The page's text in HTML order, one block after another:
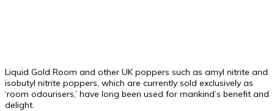
Liquid Gold Room and other UK poppers such as amyl nitrite and
isobutyl nitrite poppers, which are currently sold exclusively as
‘room odourisers,’ have long been used for mankind’s benefit and
delight.